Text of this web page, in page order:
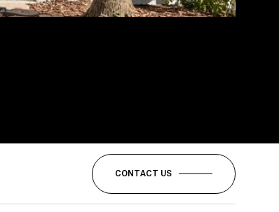
CONTACT US